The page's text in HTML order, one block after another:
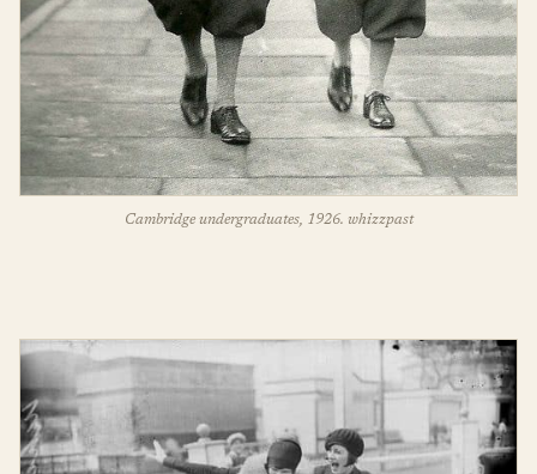
Cambridge undergraduates, 1926. whizzpast